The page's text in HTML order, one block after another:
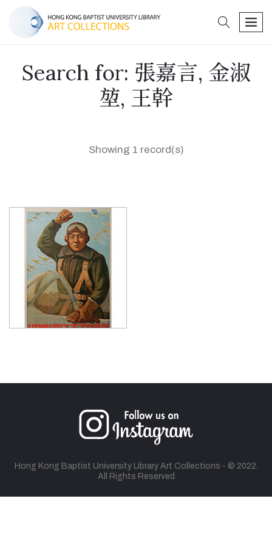
search
Search for: 張嘉言, 金淑
堃, 王幹
Showing 1 record(s)
Hong Kong Baptist University Library Art Collections - © 2022.
All Rights Reserved